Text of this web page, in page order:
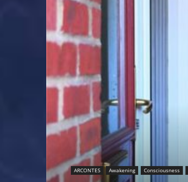
ARCONTES Awakening Consciousness